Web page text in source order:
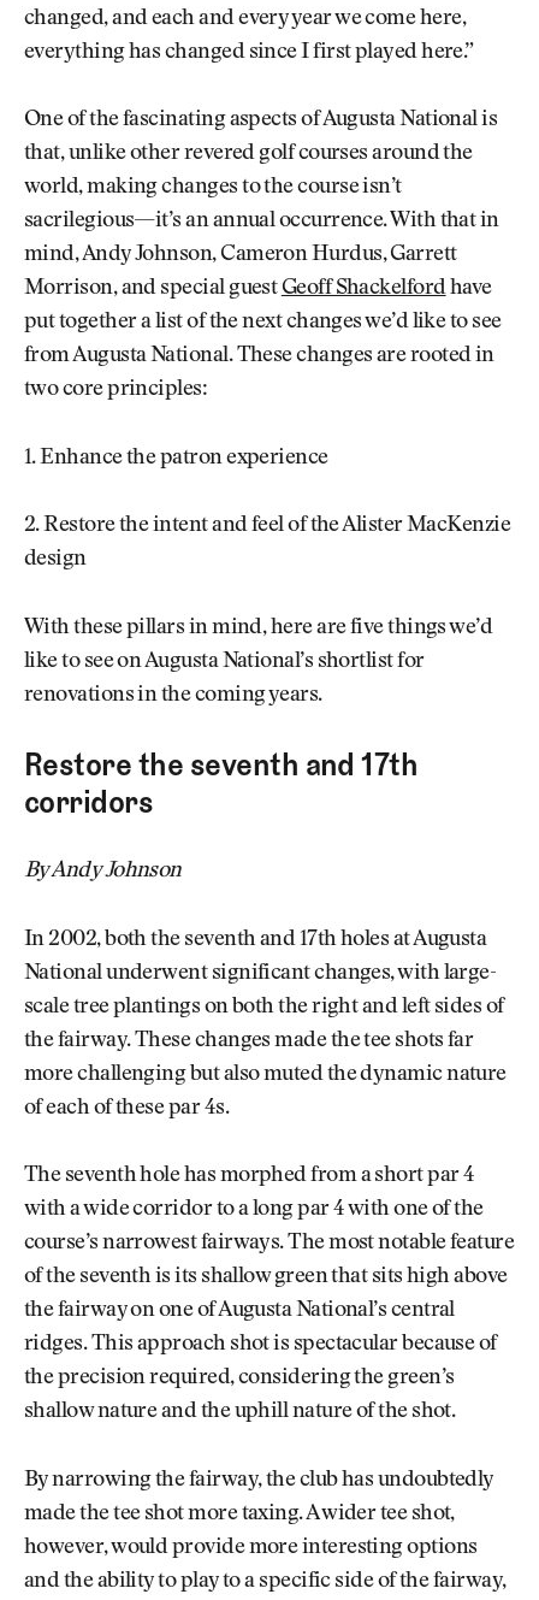
changed, and each and every year we come here,
everything has changed since I first played here.”
One of the fascinating aspects of Augusta National is
that, unlike other revered golf courses around the
world, making changes to the course isn’t
sacrilegious—it’s an annual occurrence. With that in
mind, Andy Johnson, Cameron Hurdus, Garrett
Morrison, and special guest Geoff Shackelfordhave
put together a list of the next changes we’d like to see
from Augusta National. These changes are rooted in
two core principles:
1. Enhance the patron experience
2. Restore the intent and feel of the Alister MacKenzie
design
With these pillars in mind, here are five things we’d
like to see on Augusta National’s shortlist for
renovations in the coming years.
Restore the seventh and 17th
corridors
By Andy Johnson
In 2002, both the seventh and 17th holes at Augusta
National underwent significant changes, with large-
scale tree plantings on both the right and left sides of
the fairway. These changes made the tee shots far
more challenging but also muted the dynamic nature
of each of these par 4s.
The seventh hole has morphed from a short par 4
with a wide corridor to a long par 4 with one of the
course’s narrowest fairways. The most notable feature
of the seventh is its shallow green that sits high above
the fairway on one of Augusta National’s central
ridges. This approach shot is spectacular because of
the precision required, considering the green’s
shallow nature and the uphill nature of the shot.
By narrowing the fairway, the club has undoubtedly
made the tee shot more taxing. A wider tee shot,
however, would provide more interesting options
and the ability to play to a specific side of the fairway,